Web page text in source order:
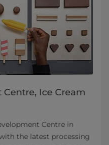
Ice Cream
Centre in
the latest processing